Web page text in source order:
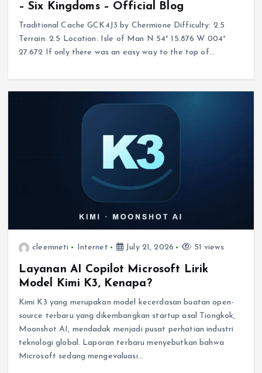
– Six Kingdoms – Official Blog
Traditional Cache GCK4J3 by Chermione Difficulty: 2.5
Terrain: 2.5 Location: Isle of Man N 54° 15.876 W 004°
27.672 If only there was an easy way to the top of…
cleemneti Internet July 21, 2026 51 views
Layanan AI Copilot Microsoft Lirik
Model Kimi K3, Kenapa?
Kimi K3 yang merupakan model kecerdasan buatan open-
source terbaru yang dikembangkan startup asal Tiongkok,
Moonshot AI, mendadak menjadi pusat perhatian industri
teknologi global. Laporan terbaru menyebutkan bahwa
Microsoft sedang mengevaluasi…